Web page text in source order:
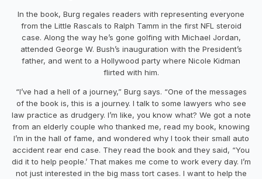
In the book, Burg regales readers with representing everyone
from the Little Rascals to Ralph Tamm in the first NFL steroid
case. Along the way he’s gone golfing with Michael Jordan,
attended George W. Bush’s inauguration with the President’s
father, and went to a Hollywood party where Nicole Kidman
flirted with him.
“I’ve had a hell of a journey,” Burg says. “One of the messages
of the book is, this is a journey. I talk to some lawyers who see
law practice as drudgery. I’m like, you know what? We got a note
from an elderly couple who thanked me, read my book, knowing
I’m in the hall of fame, and wondered why I took their small auto
accident rear end case. They read the book and they said, “You
did it to help people.’ That makes me come to work every day. I’m
not just interested in the big mass tort cases. I want to help the